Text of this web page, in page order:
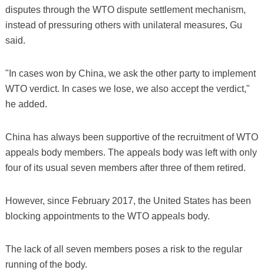
disputes through the WTO dispute settlement mechanism,
instead of pressuring others with unilateral measures, Gu
said.
"In cases won by China, we ask the other party to implement
WTO verdict. In cases we lose, we also accept the verdict,"
he added.
China has always been supportive of the recruitment of WTO
appeals body members. The appeals body was left with only
four of its usual seven members after three of them retired.
However, since February 2017, the United States has been
blocking appointments to the WTO appeals body.
The lack of all seven members poses a risk to the regular
running of the body.